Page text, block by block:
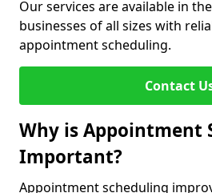
Our services are available in
businesses of all sizes with
appointment scheduling.
Contact
Why is Appointment
Important?
Appointment scheduling